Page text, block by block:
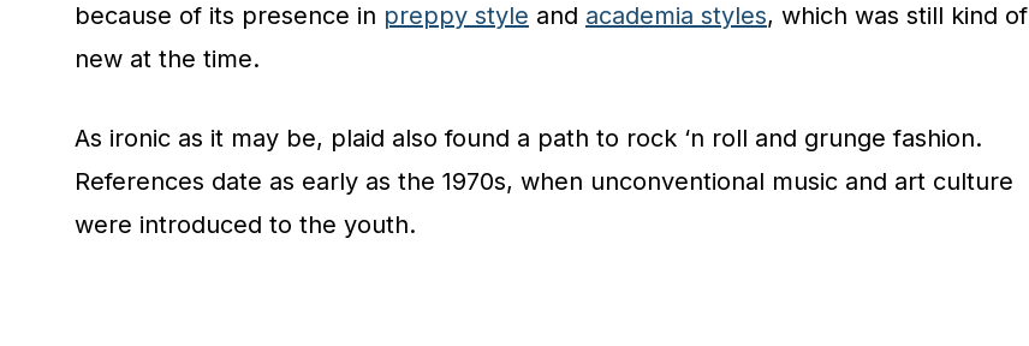
because of its presence in preppy style and academia styles, which was still kind of
new at the time.
As ironic as it may be, plaid also found a path to rock ‘n roll and grunge fashion.
References date as early as the 1970s, when unconventional music and art culture
were introduced to the youth.